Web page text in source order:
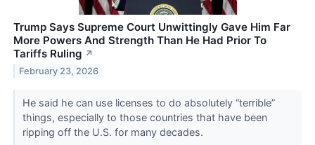
Trump Says Supreme Court Unwittingly Gave Him Far
More Powers And Strength Than He Had Prior To
Tariffs Ruling ↗
February 23, 2026
He said he can use licenses to do absolutely “terrible”
things, especially to those countries that have been
ripping off the U.S. for many decades.